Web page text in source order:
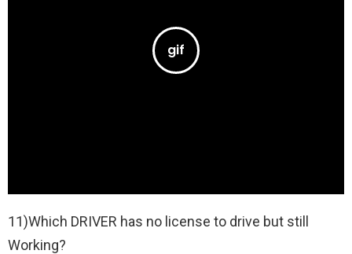
11)Which DRIVER has no license to drive but still
Working?